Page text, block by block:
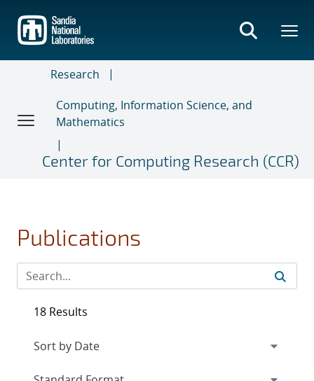
main
content
Research
Computing, Information Science, and
Mathematics
Center for Computing Research (CCR)
Publications
18 Results